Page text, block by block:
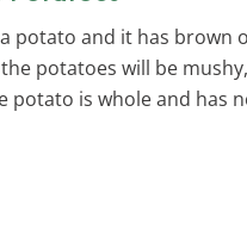
potato and it has brown
potatoes will be
potato is whole and has